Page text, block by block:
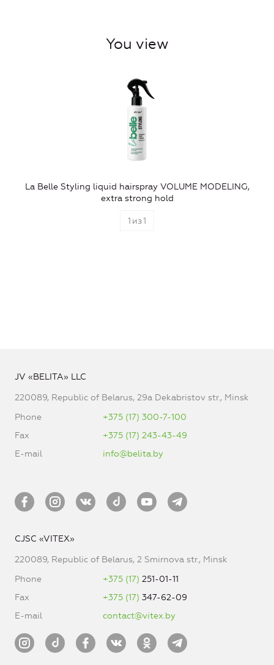
You view
La Belle Styling liquid hairspray VOLUME MODELING,
extra strong hold
1 из1
JV «BELITA» LLC
220089, Republic of Belarus, 29a Dekabristov str., Minsk
Phone
+375 (17) 300-7-100
Fax
+375 (17) 243-43-49
E-mail
info@belita.by
CJSC «VITEX»
220089, Republic of Belarus, 2 Smirnova str., Minsk
Phone
+375 (17) 251-01-11
Fax
+375 (17) 347-62-09
E-mail
contact@vitex.by